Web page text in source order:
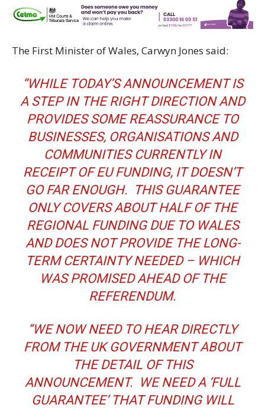
The First Minister of Wales, Carwyn Jones said:
“WHILE TODAY’S ANNOUNCEMENT IS
A STEP IN THE RIGHT DIRECTION AND
PROVIDES SOME REASSURANCE TO
BUSINESSES, ORGANISATIONS AND
COMMUNITIES CURRENTLY IN
RECEIPT OF EU FUNDING, IT DOESN’T
GO FAR ENOUGH. THIS GUARANTEE
ONLY COVERS ABOUT HALF OF THE
REGIONAL FUNDING DUE TO WALES
AND DOES NOT PROVIDE THE LONG-
TERM CERTAINTY NEEDED – WHICH
WAS PROMISED AHEAD OF THE
REFERENDUM.
“WE NOW NEED TO HEAR DIRECTLY
FROM THE UK GOVERNMENT ABOUT
THE DETAIL OF THIS
ANNOUNCEMENT. WE NEED A ‘FULL
GUARANTEE’ THAT FUNDING WILL